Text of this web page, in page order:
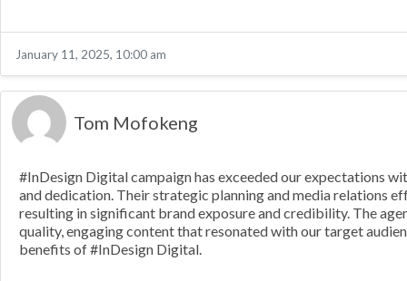
January 11, 2025, 10:00 am
Tom Mofokeng
#InDesign Digital campaign has exceeded our expectations
and dedication. Their strategic planning and media relations
resulting in significant brand exposure and credibility. The
quality, engaging content that resonated with our target
benefits of #InDesign Digital.